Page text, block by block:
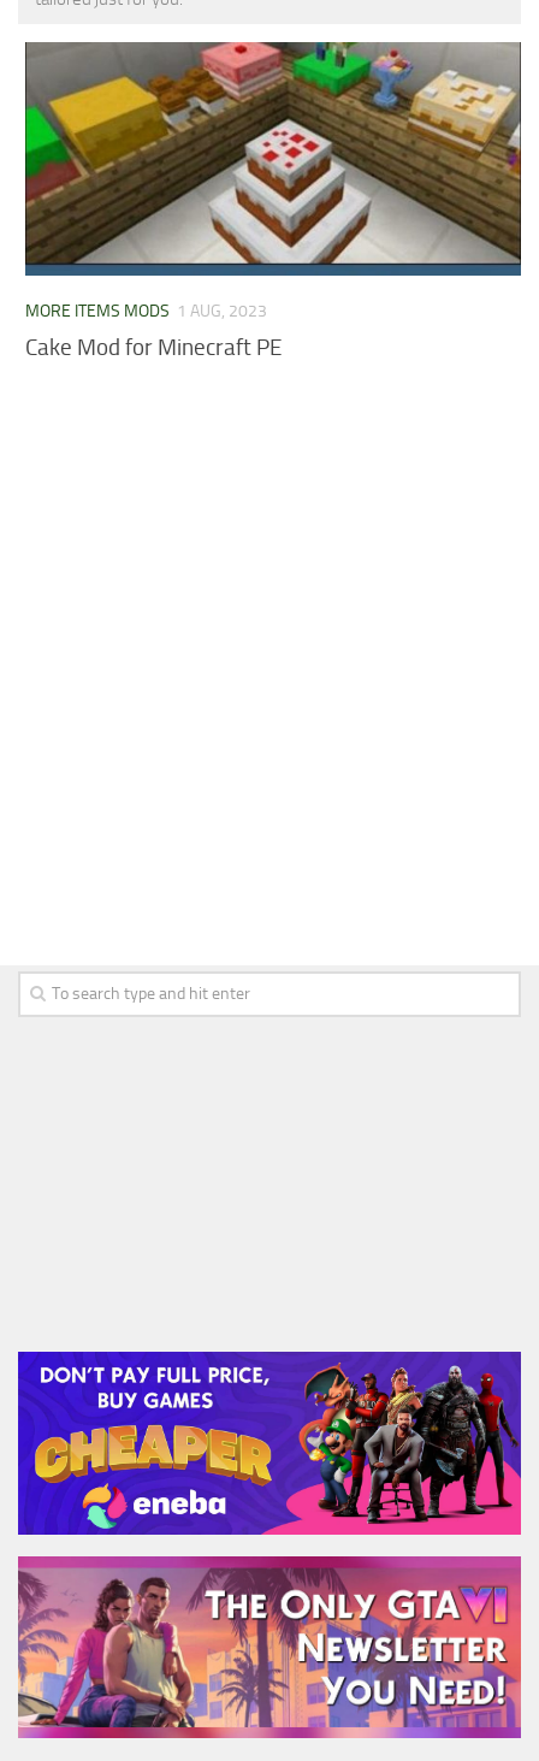
Installing on Windows
Installing Skins
Installing on Android
Installing on iOS
Installing on Windows
Contacts
MCPE Skins
MORE ITEMS MODS 1 AUG, 2023
Cake Mod for Minecraft PE